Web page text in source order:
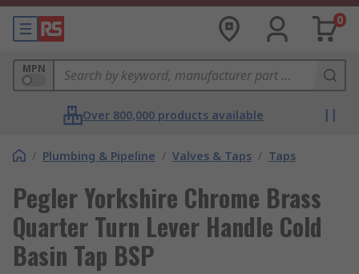
0
MPN
Over 800,000 products available
/ Plumbing & Pipeline / Valves & Taps / Taps
Pegler Yorkshire Chrome Brass
Quarter Turn Lever Handle Cold
Basin Tap BSP